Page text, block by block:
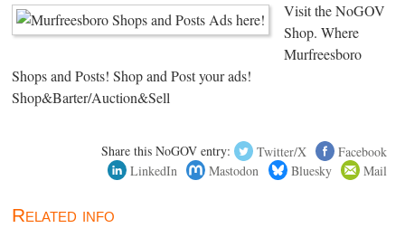
Visit the NoGOV
Shop. Where
Murfreesboro
Shops and Posts! Shop and Post your ads!
Shop&Barter/Auction&Sell
Share this NoGOV entry: Twitter/X
Facebook
LinkedIn
Mastodon Bluesky Mail
Related info